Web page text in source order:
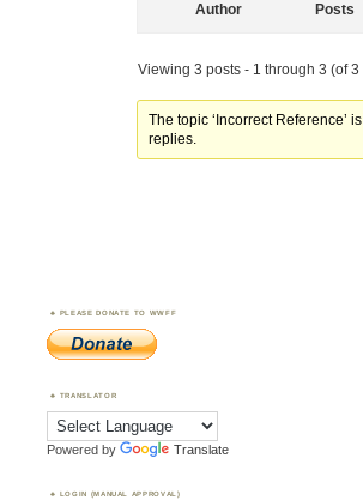
Author Posts
Viewing 3 posts - 1 through 3 (of 3
The topic ‘Incorrect Reference’
replies.
PLEASE DONATE TO WWFF
TRANSLATOR
Powered by Translate
LOGIN (MANUAL APPROVAL)